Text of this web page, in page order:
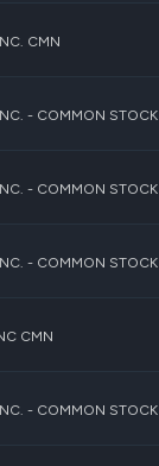
CMN
- COMMON STOCK
- COMMON STOCK
- COMMON STOCK
CMN
- COMMON STOCK